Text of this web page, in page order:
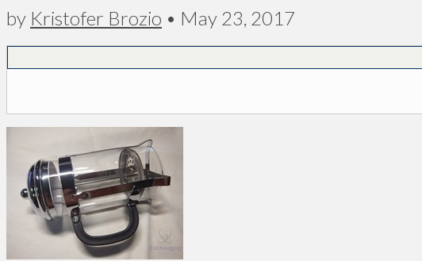
by Kristofer Brozio • May 23, 2017